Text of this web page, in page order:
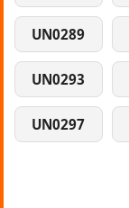
UN0289
UN0293
UN0297